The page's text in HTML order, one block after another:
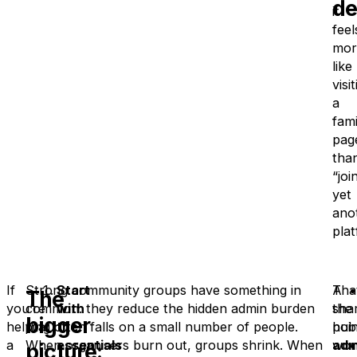
it
like
a
yet
If
you’re
helping
a
Start
with
the
essentials
The
bigger
picture:
Strong community groups have something in
common: they reduce the hidden admin burden
that often falls on a small number of people.
When organisers burn out, groups shrink. When
A
hub
the